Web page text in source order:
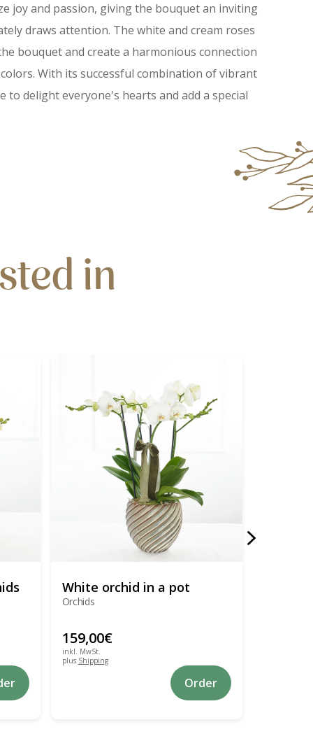
joy and passion, giving the bouquet an inviting
draws attention. The white and cream roses
bouquet and create a harmonious connection
With its successful combination of vibrant
to delight everyone's hearts and add a special
in
White orchid in a pot
Orchids
159,00€
inkl. MwSt.
plus Shipping
Order